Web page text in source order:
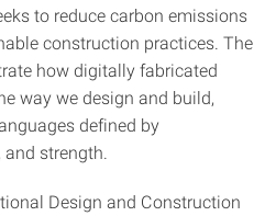
to reduce carbon emissions
construction practices. The
how digitally fabricated
way we design and build,
defined by
strength.
Design and Construction